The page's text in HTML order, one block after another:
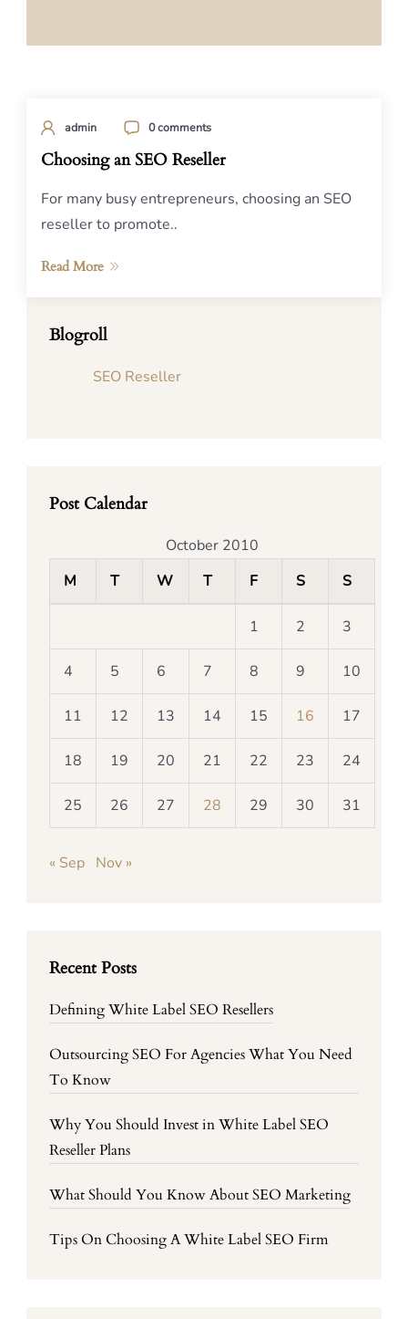
admin 0 comments
Choosing an SEO Reseller
For many busy entrepreneurs, choosing an SEO
reseller to promote..
Read More
Blogroll
SEO Reseller
Post Calendar
October 2010
M
T W T F S S
1 2 3
4 5 6 7 8 9 10
11 12 13 14 15 16 17
18 19 20 21 22 23 24
25 26 27 28 29 30 31
« Sep Nov »
Recent Posts
Defining White Label SEO Resellers
Outsourcing SEO For Agencies What You Need
To Know
Why You Should Invest in White Label SEO
Reseller Plans
What Should You Know About SEO Marketing
Tips On Choosing A White Label SEO Firm